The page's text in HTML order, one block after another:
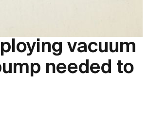
vacuum
needed to